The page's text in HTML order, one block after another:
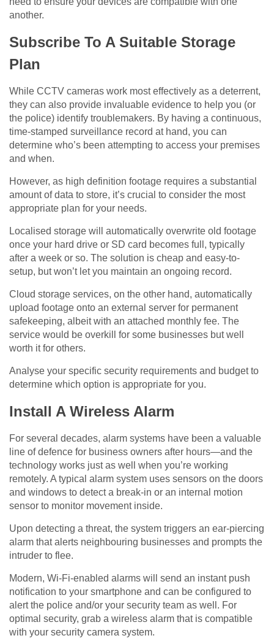
another.
Subscribe To A Suitable Storage
Plan
While CCTV cameras work most effectively as a deterrent,
they can also provide invaluable evidence to help you (or
the police) identify troublemakers. By having a continuous,
time-stamped surveillance record at hand, you can
determine who’s been attempting to access your premises
and when.
However, as high definition footage requires a substantial
amount of data to store, it’s crucial to consider the most
appropriate plan for your needs.
Localised storage will automatically overwrite old footage
once your hard drive or SD card becomes full, typically
after a week or so. The solution is cheap and easy-to-
setup, but won’t let you maintain an ongoing record.
Cloud storage services, on the other hand, automatically
upload footage onto an external server for permanent
safekeeping, albeit with an attached monthly fee. The
service would be overkill for some businesses but well
worth it for others.
Analyse your specific security requirements and budget to
determine which option is appropriate for you.
Install A Wireless Alarm
For several decades, alarm systems have been a valuable
line of defence for business owners after hours—and the
technology works just as well when you’re working
remotely. A typical alarm system uses sensors on the doors
and windows to detect a break-in or an internal motion
sensor to monitor movement inside.
Upon detecting a threat, the system triggers an ear-piercing
alarm that alerts neighbouring businesses and prompts the
intruder to flee.
Modern, Wi-Fi-enabled alarms will send an instant push
notification to your smartphone and can be configured to
alert the police and/or your security team as well. For
optimal security, grab a wireless alarm that is compatible
with your security camera system.